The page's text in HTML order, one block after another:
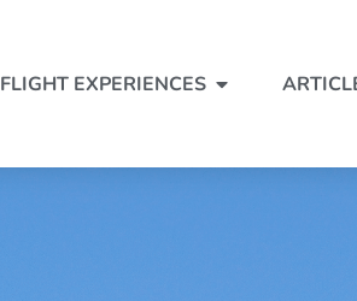
FLIGHT EXPERIENCES